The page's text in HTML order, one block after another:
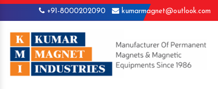
+91-8000202090 kumarmagnet@outlook.com